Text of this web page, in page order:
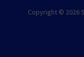
Copyright © 2026